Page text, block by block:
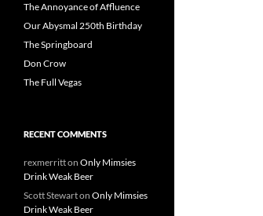
The Annoyance of Affluence
Our Abysmal 250th Birthday
The Springboard
Don Crow
The Full Vegas
RECENT COMMENTS
rexmerritton Only Mimsies
Drink Weak Beer
Scott Stewarton Only Mimsies
Drink Weak Beer